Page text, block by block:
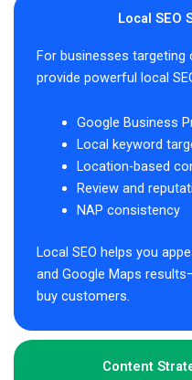
Local SEO
For businesses targeting
provide powerful local
Google Business
Local keyword
Location-based
Review and
NAP consistency
Local SEO helps you
and Google Maps
buy customers.
Content